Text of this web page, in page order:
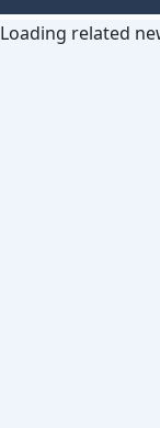
Loading related